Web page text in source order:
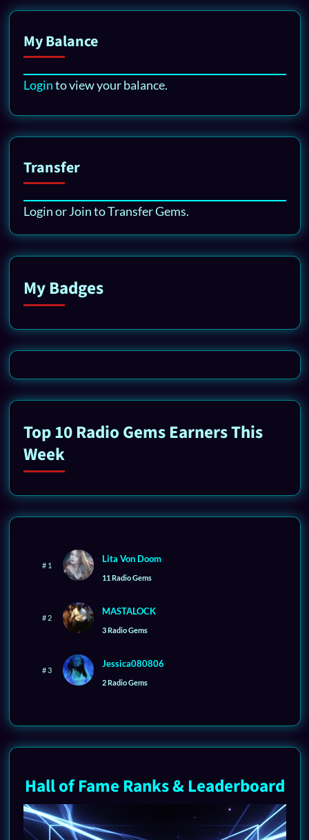
My Balance
Loginto view your balance.
Transfer
Login or Join to Transfer Gems.
My Badges
Top 10 Radio Gems Earners This
Week
# 1
Lita Von Doom
11 Radio Gems
# 2
MASTALOCK
3 Radio Gems
# 3
Jessica080806
2 Radio Gems
Hall of Fame Ranks & Leaderboard